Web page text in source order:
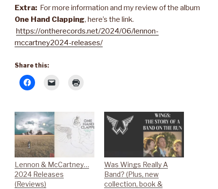
Extra: For more information and my review of the album
One Hand Clapping, here’s the link.
https://ontherecords.net/2024/06/lennon-
mccartney2024-releases/
Share this:
Lennon & McCartney…
2024 Releases
(Reviews)
Was Wings Really A
Band? (Plus, new
collection, book &